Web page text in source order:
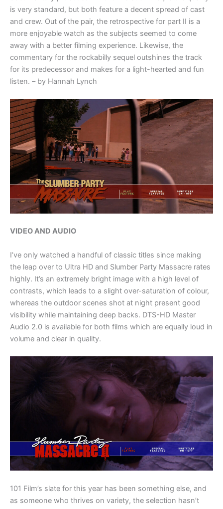
is very standard, but both feature a decent spread of cast
and crew. Out of the pair, the retrospective for part II is a
more enjoyable watch as the subjects seemed to come
away with a better filming experience. Likewise, the
commentary for the rockabilly sequel outshines the track
for its predecessor and makes for a light-hearted and fun
listen. – by Hannah Lynch
VIDEO AND AUDIO
I’ve only watched a handful of classic titles since making
the leap over to Ultra HD and Slumber Party Massacre rates
highly. It’s an extremely bright image with a high level of
contrasts, which leads to a slight over-saturation of colour,
whereas the outdoor scenes shot at night present good
visibility while maintaining deep backs. DTS-HD Master
Audio 2.0 is available for both films which are equally loud in
volume and clear in quality.
101 Film’s slate for this year has been something else, and
as someone who thrives on variety, the selection hasn’t